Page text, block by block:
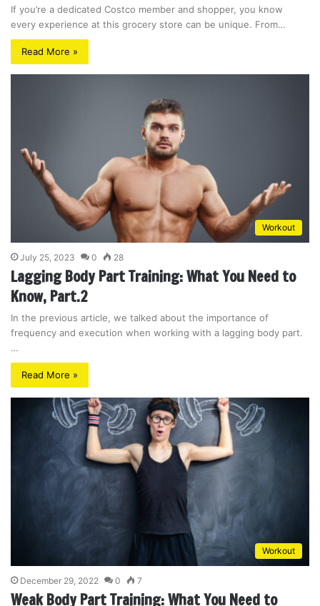
If you’re a dedicated Costco member and shopper, you know
every experience at this grocery store can be unique. From…
Read More »
Workout
July 25, 2023 0 28
Lagging Body Part Training: What You Need to
Know, Part.2
In the previous article, we talked about the importance of
frequency and execution when working with a lagging body part.
…
Read More »
Workout
December 29, 2022 0 7
Weak Body Part Training: What You Need to